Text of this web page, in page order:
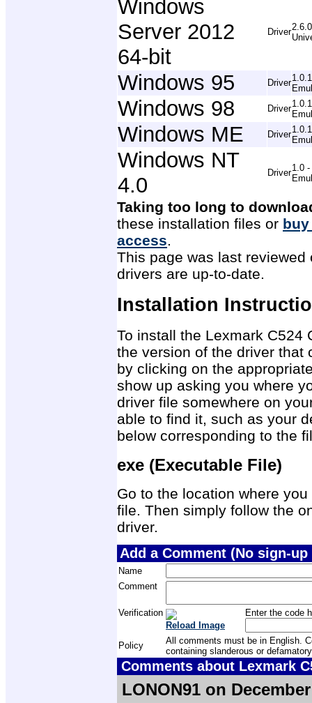
Windows
Server 2012
64-bit
Driver
Windows 95 Driver
Windows 98 Driver
Windows ME Driver
Windows NT
4.0
Driver1.0
Taking too long to
these installation files or
access.
This page was last
drivers are up-to-date.
Installation
To install the Lexmark C524
the version of the driver that
by clicking on the
show up asking you where
driver file somewhere on
able to find it, such as your
below corresponding to the
exe (Executable File)
Go to the location where
file. Then simply follow the
driver.
Add a Comment (No sign-
Name
Comment
Verification
Reload Image
Enter the code
Policy
All comments must be in English.
containing slanderous or
Comments about Lexmark
LONON91 on